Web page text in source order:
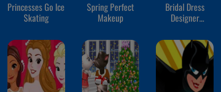
Princesses Go Ice
Skating
Spring Perfect
Makeup
Bridal Dress
Designer